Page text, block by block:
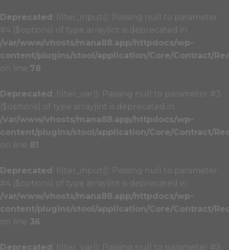
Deprecated : filter_input(): Passing null to parameter
#4 ($options) of type array|int is deprecated in
/var/www/vhosts/mana88.app/httpdocs/wp-
content/plugins/stool/application/Core/Contract/
on line 78
Deprecated : filter_var(): Passing null to parameter #3
($options) of type array|int is deprecated in
/var/www/vhosts/mana88.app/httpdocs/wp-
content/plugins/stool/application/Core/Contract/
on line 81
Deprecated : filter_input(): Passing null to parameter
#4 ($options) of type array|int is deprecated in
/var/www/vhosts/mana88.app/httpdocs/wp-
content/plugins/stool/application/Core/Contract/
on line 36
Deprecated : filter_var(): Passing null to parameter #3